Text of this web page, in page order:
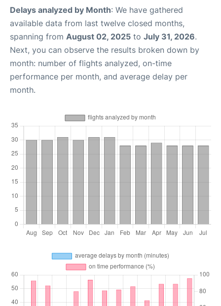
Delays analyzed by Month: We have gathered
available data from last twelve closed months,
spanning from August 02, 2025 to July 31, 2026.
Next, you can observe the results broken down by
month: number of flights analyzed, on-time
performance per month, and average delay per
month.